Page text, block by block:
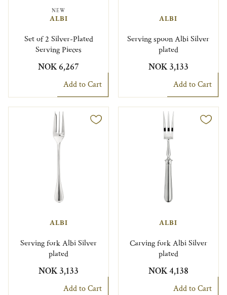
NEW
ALBI
Set of 2 Silver-Plated
Serving Pieces
NOK 6,267
Add to Cart
ALBI
Serving spoon Albi Silver
plated
NOK 3,133
Add to Cart
ALBI
Serving fork Albi Silver
plated
NOK 3,133
Add to Cart
ALBI
Carving fork Albi Silver
plated
NOK 4,138
Add to Cart